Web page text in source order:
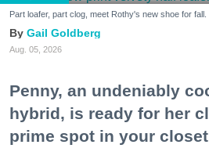
Part loafer, part clog, meet Rothy's new shoe for
Gail Goldberg
Aug. 05, 2026
Penny, an undeniably
hybrid, is ready for her
prime spot in your